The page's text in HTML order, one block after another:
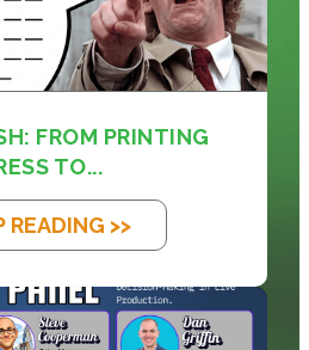
FROM PRINTING
TO...
READING >>